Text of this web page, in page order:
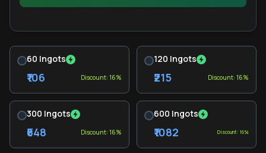
60 Ingots
₹106 Discount: 16%
120 Ingots
₹215 Discount: 16%
300 Ingots
₹648 Discount: 16%
600 Ingots
₹1082 Discount: 16%